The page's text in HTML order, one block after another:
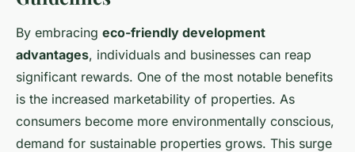
By embracing eco-friendly development
advantages, individuals and businesses can reap
significant rewards. One of the most notable benefits
is the increased marketability of properties. As
consumers become more environmentally conscious,
demand for sustainable properties grows. This surge